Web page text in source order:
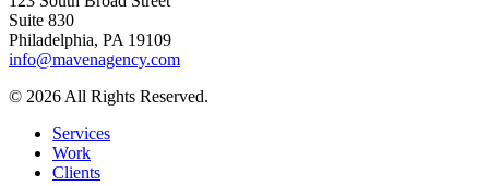
Suite 830
Philadelphia, PA 19109
info@mavenagency.com
© 2026 All Rights Reserved.
Services
Work
Clients